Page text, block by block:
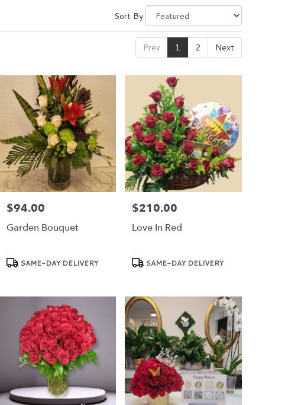
Sort By
Prev 1 2 Next
Price:
$94.00
Garden Bouquet
Product
Tags:SAME-DAY DELIVERY
Price:
$210.00
Love In Red
Product
Tags:SAME-DAY DELIVERY